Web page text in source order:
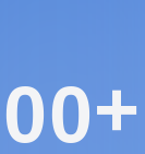
00+